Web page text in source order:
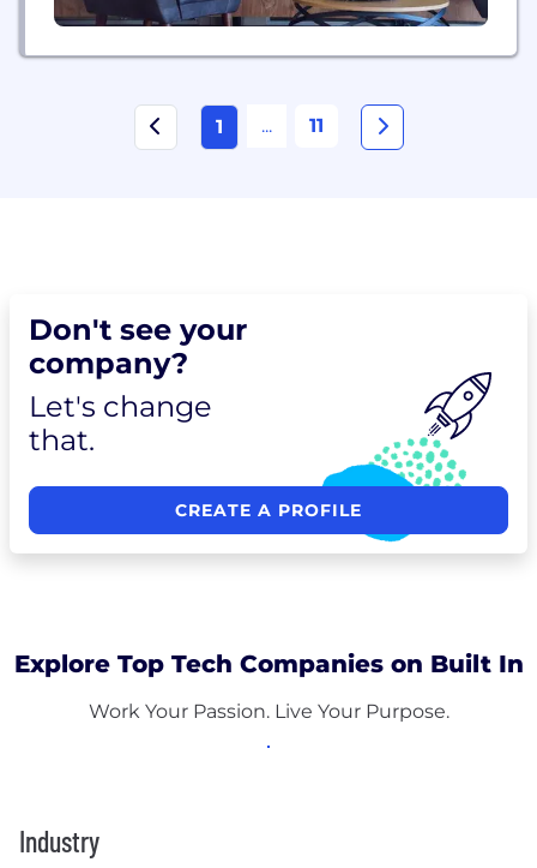
1 ... 11
Don't see your
company?
Let's change
that.
CREATE A PROFILE
Explore Top Tech Companies on Built In
Work Your Passion. Live Your Purpose.
Industry